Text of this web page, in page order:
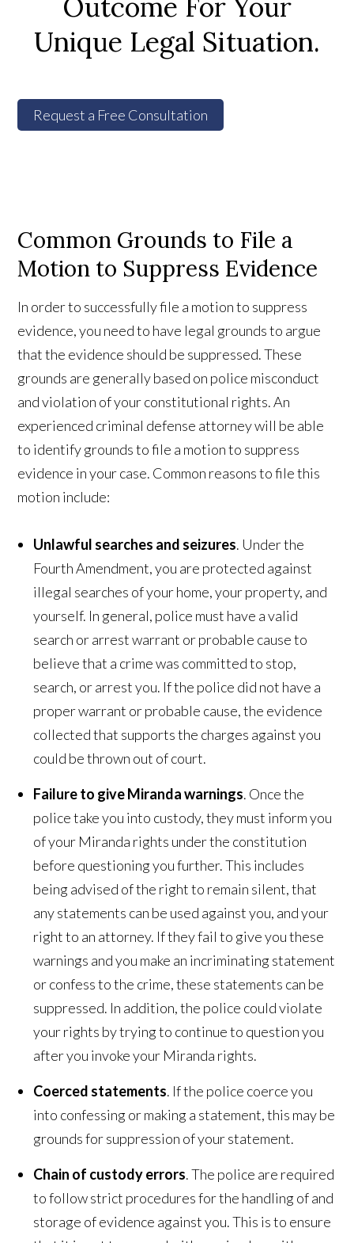
Unique Legal Situation.
Request a Free Consultation
Common Grounds to File a
Motion to Suppress Evidence
In order to successfully file a motion to suppress
evidence, you need to have legal grounds to argue
that the evidence should be suppressed. These
grounds are generally based on police misconduct
and violation of your constitutional rights. An
experienced criminal defense attorney will be able
to identify grounds to file a motion to suppress
evidence in your case. Common reasons to file this
motion include:
Unlawful searches and seizures. Under the
Fourth Amendment, you are protected against
illegal searches of your home, your property, and
yourself. In general, police must have a valid
search or arrest warrant or probable cause to
believe that a crime was committed to stop,
search, or arrest you. If the police did not have a
proper warrant or probable cause, the evidence
collected that supports the charges against you
could be thrown out of court.
Failure to give Miranda warnings. Once the
police take you into custody, they must inform you
of your Miranda rights under the constitution
before questioning you further. This includes
being advised of the right to remain silent, that
any statements can be used against you, and your
right to an attorney. If they fail to give you these
warnings and you make an incriminating statement
or confess to the crime, these statements can be
suppressed. In addition, the police could violate
your rights by trying to continue to question you
after you invoke your Miranda rights.
Coerced statements. If the police coerce you
into confessing or making a statement, this may be
grounds for suppression of your statement.
Chain of custody errors. The police are required
to follow strict procedures for the handling of and
storage of evidence against you. This is to ensure